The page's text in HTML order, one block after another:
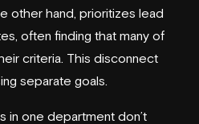
other hand, prioritizes lead
often finding that many of
criteria. This disconnect
separate goals.
in one department don’t